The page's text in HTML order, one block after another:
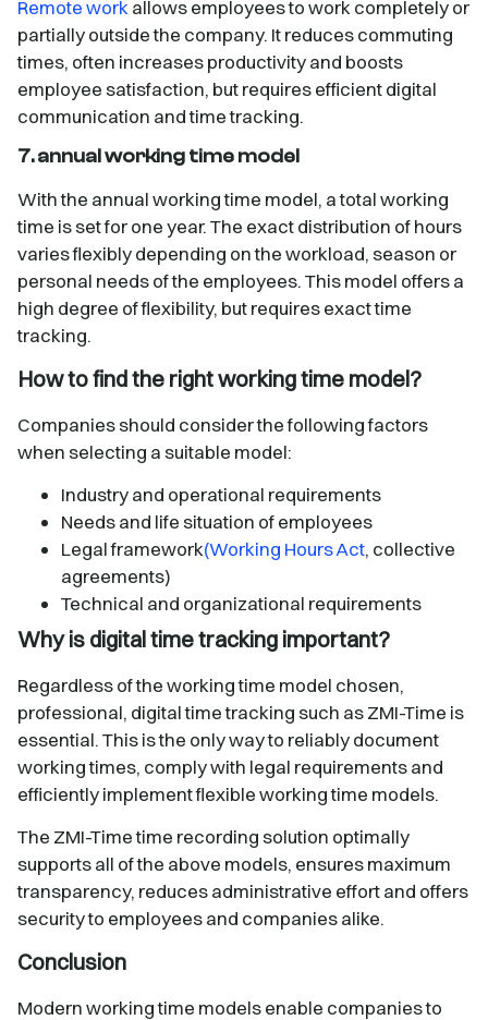
Remote work allows employees to work completely or
partially outside the company. It reduces commuting
times, often increases productivity and boosts
employee satisfaction, but requires efficient digital
communication and time tracking.
7. annual working time model
With the annual working time model, a total working
time is set for one year. The exact distribution of hours
varies flexibly depending on the workload, season or
personal needs of the employees. This model offers a
high degree of flexibility, but requires exact time
tracking.
How to find the right working time model?
Companies should consider the following factors
when selecting a suitable model:
Industry and operational requirements
Needs and life situation of employees
Legal framework(Working Hours Act, collective
agreements)
Technical and organizational requirements
Why is digital time tracking important?
Regardless of the working time model chosen,
professional, digital time tracking such as ZMI-Time is
essential. This is the only way to reliably document
working times, comply with legal requirements and
efficiently implement flexible working time models.
The ZMI-Time time recording solution optimally
supports all of the above models, ensures maximum
transparency, reduces administrative effort and offers
security to employees and companies alike.
Conclusion
Modern working time models enable companies to